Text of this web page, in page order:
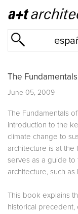
The
June 05, 2009
The Fundamentals
introduction to the
climate change to
architecture is at the
serves as a guide to
architecture, such
This book explains
historical